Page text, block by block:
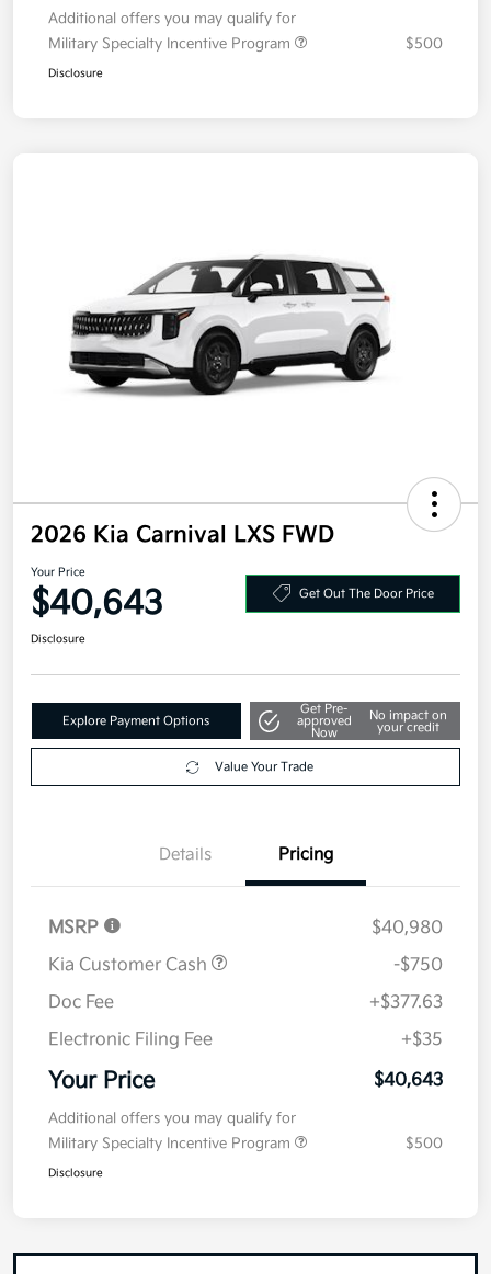
Additional offers you may qualify for
Military Specialty Incentive Program
$500
Disclosure
2026 Kia Carnival LXS FWD
Your Price
$40,643 Get Out The Door Price
Disclosure
Explore Payment Options
Get Pre-
approved
Now
No impact on
your credit
Value Your Trade
Details Pricing
MSRP
$40,980
Kia Customer Cash
-$750
Doc Fee
+$377.63
Electronic Filing Fee
+$35
Your Price $40,643
Additional offers you may qualify for
Military Specialty Incentive Program
$500
Disclosure